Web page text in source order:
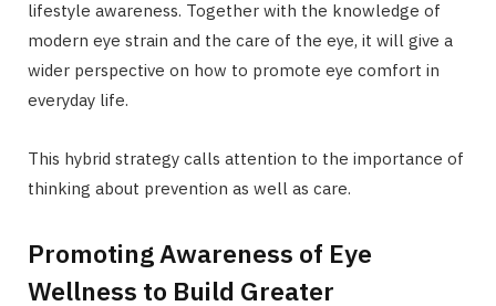
lifestyle awareness. Together with the knowledge of
modern eye strain and the care of the eye, it will give a
wider perspective on how to promote eye comfort in
everyday life.
This hybrid strategy calls attention to the importance of
thinking about prevention as well as care.
Promoting Awareness of Eye
Wellness to Build Greater